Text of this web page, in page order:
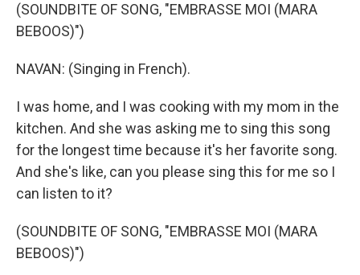
(SOUNDBITE OF SONG, "EMBRASSE MOI (MARA
BEBOOS)")
NAVAN: (Singing in French).
I was home, and I was cooking with my mom in the
kitchen. And she was asking me to sing this song
for the longest time because it's her favorite song.
And she's like, can you please sing this for me so I
can listen to it?
(SOUNDBITE OF SONG, "EMBRASSE MOI (MARA
BEBOOS)")